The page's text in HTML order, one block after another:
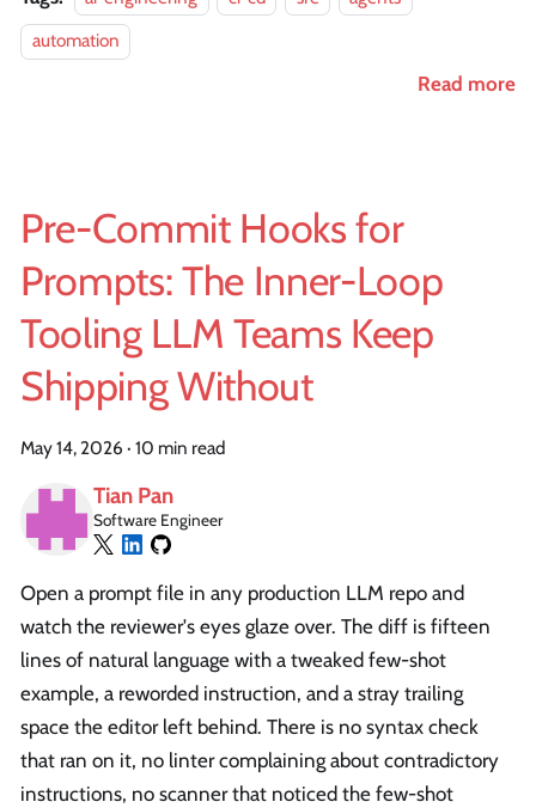
automation
Read more
Pre-Commit Hooks for
Prompts: The Inner-Loop
Tooling LLM Teams Keep
Shipping Without
May 14, 2026 · 10 min read
Tian Pan
Software Engineer
Open a prompt file in any production LLM repo and
watch the reviewer's eyes glaze over. The diff is fifteen
lines of natural language with a tweaked few-shot
example, a reworded instruction, and a stray trailing
space the editor left behind. There is no syntax check
that ran on it, no linter complaining about contradictory
instructions, no scanner that noticed the few-shot